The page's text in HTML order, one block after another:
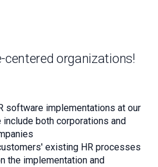
centered organizations!
software implementations at our
both corporations and
existing HR processes
the implementation and